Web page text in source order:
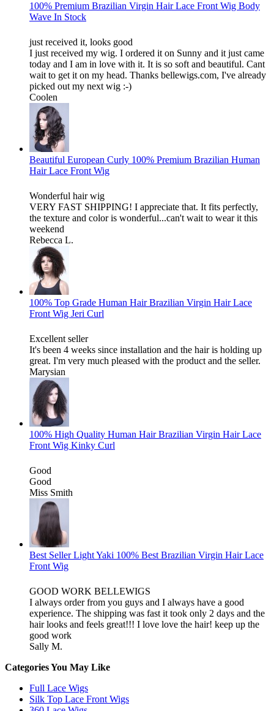
100% Premium Brazilian Virgin Hair Lace Front Wig Body
Wave In Stock
just received it, looks good
I just received my wig. I ordered it on Sunny and it just came
today and I am in love with it. It is so soft and beautiful. Cant
wait to get it on my head. Thanks bellewigs.com, I've already
picked out my next wig :-)
Coolen
Beautiful European Curly 100% Premium Brazilian Human
Hair Lace Front Wig
Wonderful hair wig
VERY FAST SHIPPING! I appreciate that. It fits perfectly,
the texture and color is wonderful...can't wait to wear it this
weekend
Rebecca L.
100% Top Grade Human Hair Brazilian Virgin Hair Lace
Front Wig Jeri Curl
Excellent seller
It's been 4 weeks since installation and the hair is holding up
great. I'm very much pleased with the product and the seller.
Marysian
100% High Quality Human Hair Brazilian Virgin Hair Lace
Front Wig Kinky Curl
Good
Good
Miss Smith
Best Seller Light Yaki 100% Best Brazilian Virgin Hair Lace
Front Wig
GOOD WORK BELLEWIGS
I always order from you guys and I always have a good
experience. The shipping was fast it took only 2 days and the
hair looks and feels great!!! I love love the hair! keep up the
good work
Sally M.
Categories You May Like
Full Lace Wigs
Silk Top Lace Front Wigs